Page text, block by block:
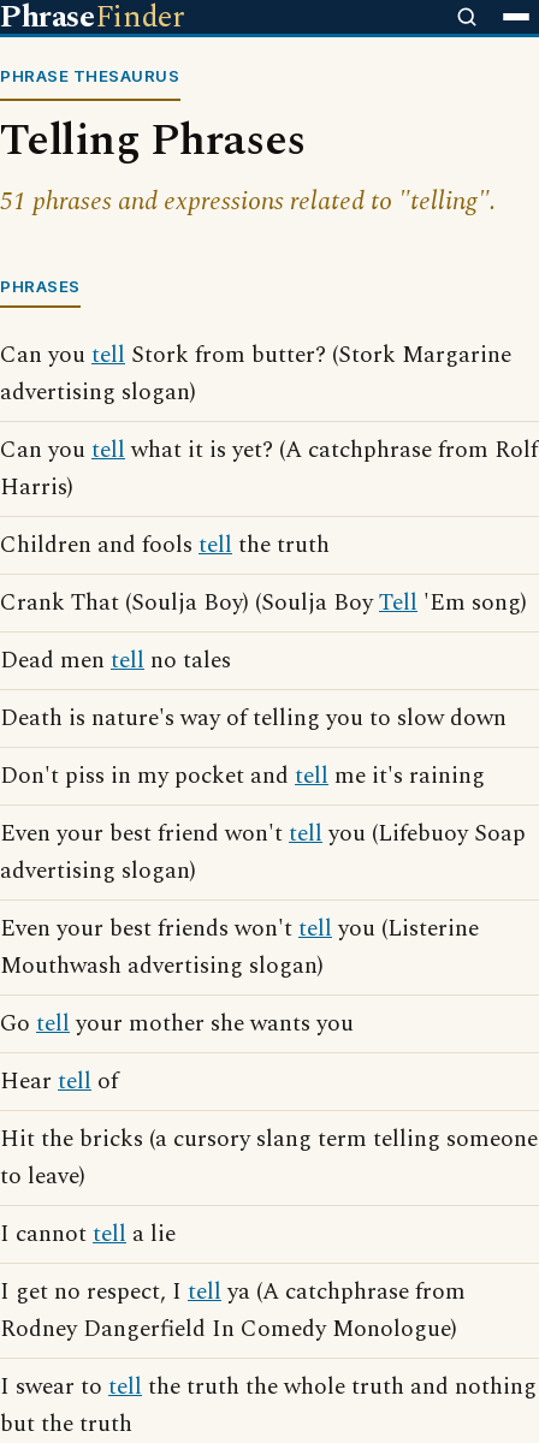
PhraseFinder
PHRASE THESAURUS
Telling Phrases
51 phrases and expressions related to "telling".
PHRASES
Can youtell Stork from butter? (Stork Margarine
advertising slogan)
Can youtellwhat it is yet? (A catchphrase from Rolf
Harris)
Children and fools tellthe truth
Crank That (Soulja Boy) (Soulja BoyTell 'Em song)
Dead men tell no tales
Death is nature's way of telling you to slow down
Don't piss in my pocket and tell me it's raining
Even your best friend won'ttellyou (Lifebuoy Soap
advertising slogan)
Even your best friends won'ttellyou (Listerine
Mouthwash advertising slogan)
Go tellyour mother she wants you
Hear tell of
Hit the bricks (a cursory slang term telling someone
to leave)
I cannottell a lie
I get no respect, I tellya (A catchphrase from
Rodney Dangerfield In Comedy Monologue)
I swear to tellthe truth the whole truth and nothing
but the truth